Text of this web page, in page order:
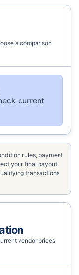
a comparison
current
rules, payment
your final payout.
transactions
vendor prices